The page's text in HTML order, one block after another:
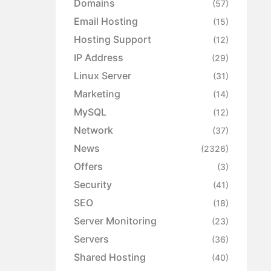
Domains (57)
Email Hosting (15)
Hosting Support (12)
IP Address (29)
Linux Server (31)
Marketing (14)
MySQL (12)
Network (37)
News (2326)
Offers (3)
Security (41)
SEO (18)
Server Monitoring (23)
Servers (36)
Shared Hosting (40)